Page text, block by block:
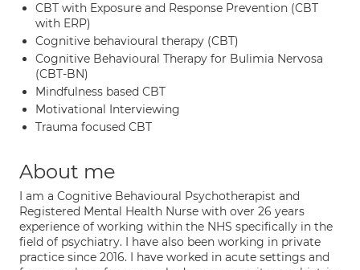
CBT with Exposure and Response Prevention (CBT
with ERP)
Cognitive behavioural therapy (CBT)
Cognitive Behavioural Therapy for Bulimia Nervosa
(CBT-BN)
Mindfulness based CBT
Motivational Interviewing
Trauma focused CBT
About me
I am a Cognitive Behavioural Psychotherapist and
Registered Mental Health Nurse with over 26 years
experience of working within the NHS specifically in the
field of psychiatry. I have also been working in private
practice since 2016. I have worked in acute settings and